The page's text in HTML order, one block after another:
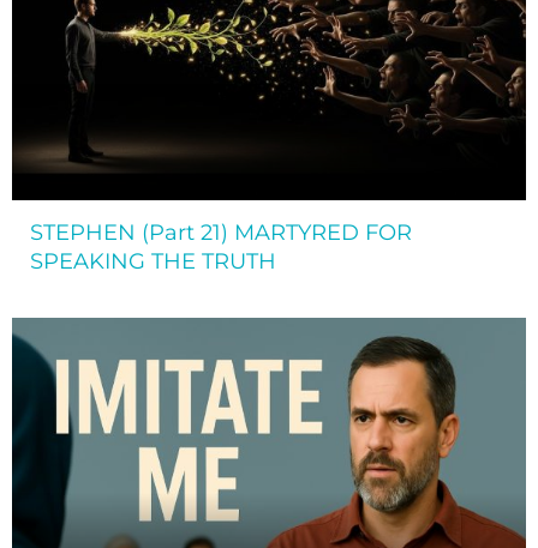
STEPHEN (Part 21) MARTYRED FOR
SPEAKING THE TRUTH